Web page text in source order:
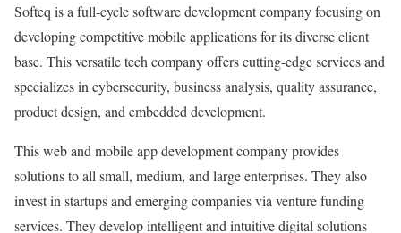
Softeq is a full-cycle software development company focusing on
developing competitive mobile applications for its diverse client
base. This versatile tech company offers cutting-edge services and
specializes in cybersecurity, business analysis, quality assurance,
product design, and embedded development.
This web and mobile app development company provides
solutions to all small, medium, and large enterprises. They also
invest in startups and emerging companies via venture funding
services. They develop intelligent and intuitive digital solutions